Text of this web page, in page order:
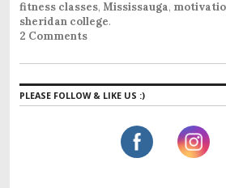
fitness classes, Mississauga,
sheridan college.
2 Comments
PLEASE FOLLOW & LIKE US :)